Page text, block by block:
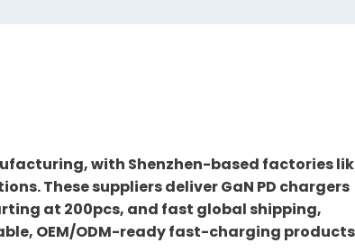
with Shenzhen-based factories
These suppliers deliver GaN PD chargers
at 200pcs, and fast global shipping,
OEM/ODM-ready fast-charging